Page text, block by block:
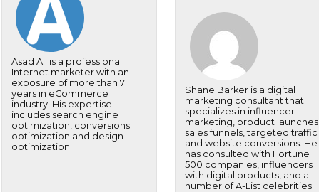
Asad Ali is a professional
Internet marketer with an
exposure of more than 7
years in eCommerce
industry. His expertise
includes search engine
optimization, conversions
optimization and design
optimization.
Shane Barker is a digital
marketing consultant that
specializes in influencer
marketing, product launches,
sales funnels, targeted traffic
and website conversions. He
has consulted with Fortune
500 companies, influencers
with digital products, and a
number of A-List celebrities.